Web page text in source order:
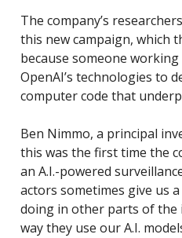
The company’s
this new campaign, which
because someone
OpenAI’s technologies to
computer code that
Ben Nimmo, a principal
this was the first time the
an A.I.-powered
actors sometimes give us
doing in other parts of the
way they use our A.I.